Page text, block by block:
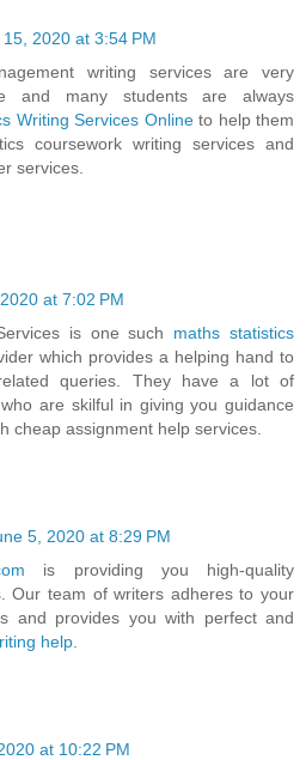
15, 2020 at 3:54 PM
writing services are very
and many students are always
Writing Services Onlineto help them
coursework writing services and
services.
at 7:02 PM
is one such maths statistics
which provides a helping hand to
queries. They have a lot of
are skilful in giving you guidance
cheap assignment help services.
5, 2020 at 8:29 PM
is providing you high-quality
Our team of writers adheres to your
and provides you with perfect and
help
at 10:22 PM